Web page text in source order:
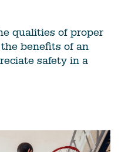
qualities of proper
benefits of an
safety in a